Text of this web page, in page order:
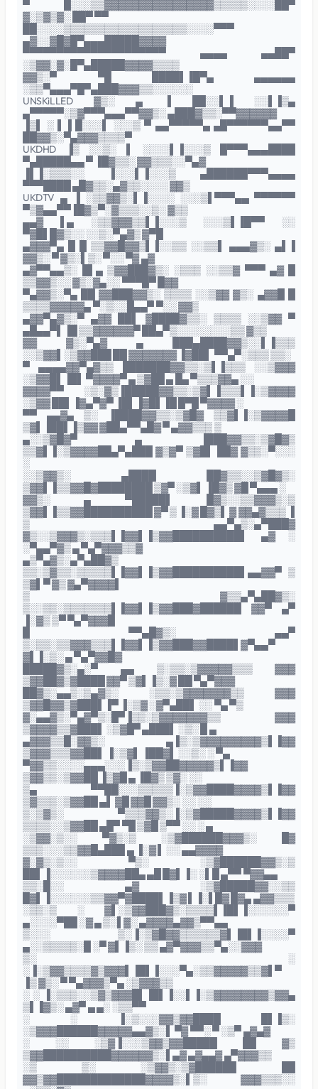
▀ █░░░▒▒▓▓▓▓▓▓▓▓▓▓▓▓▓▓▓▓▒▒▒▒▒░░░░██▀
▓░▒▓▒▓░ ██▀ ▀▀
██░░░░▒▒▒▒▒▒▒▒▒▒▒▒▒▒▒▒▒▒░░░░▀▀▀
▄▓░░▓█▓█▀▄▄▄█████▓▓▓▓
▀▀▀▀▀▀▀▀▀▀▀▀▀▀▀▀▀▀▀▀▀ ▄▄▄▄ ▄▄██▀
░▒▓▓░▓░█▀▄█████▓▓▓▓▒▒▒▒
▓▓▒░▀ ▀█ ████▌▐█▀▄ ▄▄▄▄▄▄
░▒▒▀▄▄▄▀█▀▄███▓▓▓▒▒░░░░░░
UNSKiLLED ▓▒░ ▄ ▐ ██░░▌▐ ░░▌▐▒▄
▄▀▀▀▀▀░▒▓▀▀▀▄▄▄▀▀▓▓▒░ ▄███▓▒▒░▀▀▓▓▓▓▓▓
▐▒▌ ░ ▌▐ █░░░▌ ░░░▒ ▀ ▄▄▀▀▀▀▀▄ ▄█▀▀▀▀▀▀▄▄▀▀
██▓▓▒░▀▄▓▓▓▒▒▒▒▀
UKDHD ▐▒ ░░▒░ ▌ ░░░░▌▐░░░▒ █▀▀▀▄▄▄████
▀▄█████▄▄ ▀ ▐█▓▒▒░ ▓▓▒▒▒░░▀▄▓
▐▌▐░▒▒▒░░ ▐░░░▌▐░░░▒ ▄██████▀▀▀▄▄▄▄
▀▀▀████ ▄█▓▒▒░▄▓▒▒░░░░ ▓▓▒
UKDTV ▄ ▐ ░▒▒▓▓▒░▌▐░░░░ ░░░▒▌▀▀▀▄▄ ▀▀▀▀▀▀
▀▒▓▄▄▀▀▐█▓▒▀░▓▒▒▒░░▒░ ▓▒▒
▄▄▓ ▌▄ ░▒▒▓▓▓▒▒▌▐░░░▒ ░░░▒▌▐█▀▀ ░░
▀▓█▌█▓▒░░ ░░▒░▀▄▓▒ ▓▀█
▄▓▓▓▀▄ █ █ ▒▒▓▓█▓▓▒▌▐░░▒▒ ░░▒▒▌ ▄▄▄▓▒░ ▄▌▐
▓▓▒░ ▀ ▓▒░▌▒░ ▀░░ ▀▓ ▄▓
▄▓▀▀▄▄▒░ █▌▄ ▒▓▓███▓▒░ ░▒▒▒ ░░▒▒▓ ▀▀▀ ▄▓ █
▒▒▓▓▒░░ ▓▒░▓▄░░ ▀▀▀█▀ █▓▓
▀▄▓▓▒░▀▄ ██ ▓▓███▓▓▒░ ▒▒▒▒ ░░▒▓▓ ▓▒░ ▄▓▓█ █
▒▒▒▒▓▓▓▓▓▄ ▀░▒░░█▄▄▀ ▀░░ ▓▓▒
▄▓▓▀▄▓▒░▀ ▄▓▓ ██▌ ▓████▓▒▒░ ▒▒▒▒ ░░▒▓▓ ▀
▄█▄▄▀▌▐█ ▒▒▓▓▓▓▓▓▀ ██▄▀▒░░░░░░░░▒▒ ▓▒▒
▓▓ ▓▒░▀▄▓ ▄ ███▄████▓▓▒░░▌▐▒▒▒
░░▒▓▓▌░▒▓▓███ ██ ▓▓▓▓▓▓▓ ▐▓██▌ ▀▀▄▀░▒▒▒ ▒▒░
▀ ▄▄▄▄▓▓▀▄▓▒▒ ███████▓▓▒▒░▒▌▐▒▒▒ ░░▒▓▓▓
░▒▓▓█▌▐█▌ ▀▓▓▓▓▀ ▄ ▒▓██ ▄ █▄ ▀▒▒▒▓▓▄ ░░
▓▓▓▓▀▀ ░▒░▓▒▐█████▓▓▒▒░▒▓▌▐▒▒▒▌▐░▒▓▓▓▓
░▒▓▓ ██▌▐▓▄▀▓▀ ▐█▌▐▓█▌▐█ █▀█ ▀▓▓▓▓ ░
▀▀ ▄▄▓▄ ▒░ ▐████▓▓▒▒░▒▓█▓ ▒▒▓▌▐░▒▓▓▓▓█
▒▓▌▐██▌▐▒▓▓ ▓██▄▀▀▄█▓ ▀ ▄▓▓▒▒▒ ▒
▄░░▒▓█▓▀ ▄ ▐███▓▓▒▒░▒▓█▓▒
▒▒▓▌▐░▒▓▓▓▓██▄▀▄███ ▓▒▓▀ ▒▓█▌ ██▓ ▓▒▒░▀░░░
░
░░▒▓▓▒░ ▄████ ██▓▒▒░░▒▓█▓▒░
▒▓▓▌▐▒▒▓▓█▓████████ ▒▓▀ ░▒▓▌ ▐█▓▒ ▓█ ▀▄▄▄ ░
▓▓▒░ ▄ ▀█████▌ █▓▒░░▒▒▓▓▓▒░▒
▒▓▓▌▐▒▒▓▓██████████ ▓▀ ▒ ▐░▓ █▓▒▌ ▓ ▓▓▄▓▒▒▒ ▐
▒ ▄▄▀▄▒░▄▀███▓
▓▒░░▒▓▓▓▒░▒▒▒▌▐▓▓▌▐▒▓▓██████████▌ ▄▓ ░
░▀▄▄▀▓▒ ▄ ▀▄▀▓▓▓▒▒▓
▄▒▀▄▓▒░▄▀▄██▓▒
▒▒░▒▓▒▒░▒▒▒▒▒▌▐▓▓▌▐▒▓▓██████████▌▄▄▓▓▀ ▒
▒▓▌▀ ▓▒ ▓▄▀▓▓▓▓▌
▒ ▓▒▒▄▀▄██▓▒░
▒░░▒▒░▒▒▒▒▒▒▒▌▐▓▓▌▐▒▓▓███▓██████ ▓▓▀ ▄▀
▐░▓▒ ▒▀ ▀▄▀▓▓▓█
█ ▀▀▄█▓▒░ ▄▄▀
▒░▒▒░▒▒▓▓▓▒▒▒▌▐▓▓▌▐▒▓▓███▓▓████▌▓▀▄▄▀
▓▌▐░▒░ ▄ ▀▄▀▓▓█▓
█████▓▒░▄░▀ ▄▄ ▒░▒▒░▒▓▓▓▓▓▒▒▒ ▓▓▓
▒▓▓██▓▒▓████ ▓▓▀ ▒▓▌▐▒░▓ ██ ▀▄▀▓▓▓
██▓▒░▄▄▒░▒▄▓▒░ ░▒▒░▒▓▓▓▓▓▓▓▒▒ ▓▓▓
▒▓▓█▓▓▒▓███▌▐▀ ▐░▒▓ ░▓▀▄██▌ ░░ ▀▄ ▀▒
▓░▄▄▓▒░▀▄▓▀▒░█▀▐▒▒░▒▓▓▓▓▓▓▓▒▒ ▓▓▓
▒▓▓▓▓▒▒▓███▌ ░▒▓█▀ ▄███▌ ░▒░ █ ▄
▄▓▓▓▒▒█░▓▓▒░ ▄▐▒░▒▓▓▓▓▓▓▓▓▓▒▌▐▓▓
▒▓▓▓▒▒▒▓▓██▌ ▐░▒▓▌ ▐██▓▌ ░░▒░ ░ ▀▄
▀▓▓▒▒░░░░▄▄▄░░░▐▒░▒▓▓██▓▓▓▓▓▒▌▐▓▓
▒▓▓▒▒░▒▓▓██ ▐▒▓█ ▄ ▐█▓▒ ▒▓░ ░░
▒▄ ▀▀██░░░▒▒▒▒▒▐░▒▓▓████▓▓▓▓▒▌▐▓▓
▒▓▒▒▒░▒▓▓██ ▄▌ ▓█ ▓▓█ ▓▓▒░ ░░ ░░
▒░▒▓▒░ ▀▒▒▒▓▓▒░▐░▒▓█████▓▓▓▓▒▌▐▓▓
▒▒▒▒░░▒▓▓██ ▄█▀ ▀█ ▒▓█ ▒▀▀ ░░ ░ ▄
░▒▓▓░▒░░ ▀▓▒░▒ ░▒▓██████▓▓▓▒░ █▓
▒▒▒░░░▒▒▓▓█▄███ ▄ ▐░▓ ▌ ░░ ▄▄▓▓▓▓
▓░▓▒░▒░░ ▀▒░ ░▒▓██████▓▓▒░▒
██▌▐░░░░░░▒▓▓▓▓██▄ ▄█ █▓▌▐░ ░▌█ ▄▀▀ ▀▓▓▄▄
▒▒░█░░ ▄▓ ░▒▓█████▓▓░░▒▒
█▓▌▐░░░░░░▒▒▓▓▀▓████▌▐▒▓ ▌▐░▌█▓ █▓▄ ▄▓▓▒▒▒
░▒▒░▒ ░ ▓▌░▒▓▓███▓▒░▒▒▒▒▌▐█▌▐░░░░░░▀
▄░░░░▀██ ░▓ ▄ ▒░▌▓░ ▄▓▓▓▓▄▓▓▒▀▀▄▄
▒░░░ ▒░▐░▒▓█▓▓▒▒▒▒▒▒▓▌▐█▌▐░░░░▀
▄░░▒▒▒▒▒░█ ░▀ ▓▌▐▒░ ▒▒ ▄▓▀▓▓▓▒▒▀▄░░▓▓▓
▒░ ░
░▐░▒▓▓▒▒▒▒▓▒▓▓▓▌▐█▌▐░░░▀▄░▒▒▓▓▓▓▓▒▒▓▌▀
▐▒ ▓▒░ ▀ ▀▄▓▓▓▒▀▄ ░▒▓▓▓▒▒
░ ░ ▐░▒▒▒░░▒▓▒▓▓▓█▌▐█▌▐░░▌▐░▒▓▓▓▓▓▓▓▓▒▓▓▄
▒▌▐▓▒░ ▄▓▀ ▄ ▄░ ░▒▒▀▀
░ ░ ▐░▒░░░▓▓▒▓▓████ █▌▐▒░
░▒▓▓▓██████▓▓▓▓▓▄▄▓▒░▌ ▀▓ ▀▀░ ▀ ░▒▀ ▄▓▄▓
░ ░░ ░▒▓▐░░░▒▓▓▒▓▓█████ ██ ▓▒
▒▓▓██████████▓▓▓▓▓▓▒░▌▄▓ ▄▓▄▄▓ ▄▀▓▓▓▒▒
░▒ ▒░ ░▒▓▓▒░▒▓██████ ██
▓▓▒▓▓█████████████▓▓▓▓▒░▌▒░ ▓▓▓▒▒▒░░